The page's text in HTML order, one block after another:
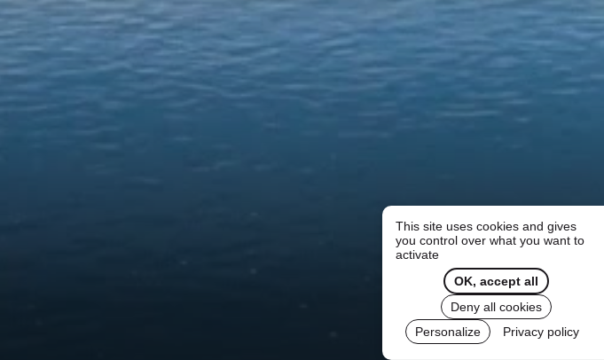
This site uses cookies and gives
you control over what you want to
activate
OK, accept all
Deny all cookies
Personalize
Privacy policy